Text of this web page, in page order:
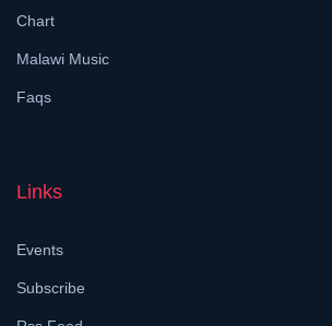
Chart
Malawi Music
Faqs
Links
Events
Subscribe